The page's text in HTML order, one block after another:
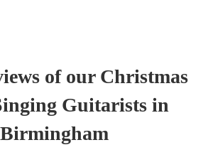
of our Christmas
Guitaristsin
Birmingham